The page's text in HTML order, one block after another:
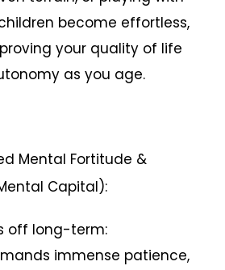
become effortless,
your quality of life
as you age.
Mental Fortitude &
Capital):
long-term:
immense patience,